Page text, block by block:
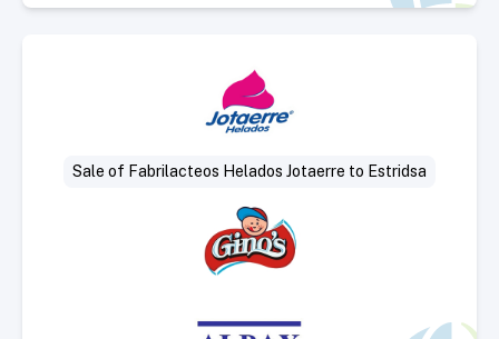
Sale of Fabrilacteos Helados Jotaerre to Estridsa